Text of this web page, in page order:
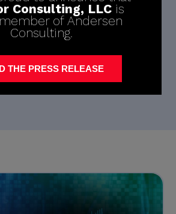
Consulting, LLCis
of Andersen
Consulting.
THE PRESS RELEASE